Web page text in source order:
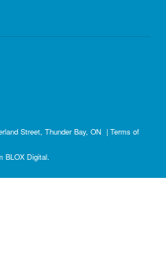
Street, Thunder Bay, ON | Terms of
BLOX Digital.